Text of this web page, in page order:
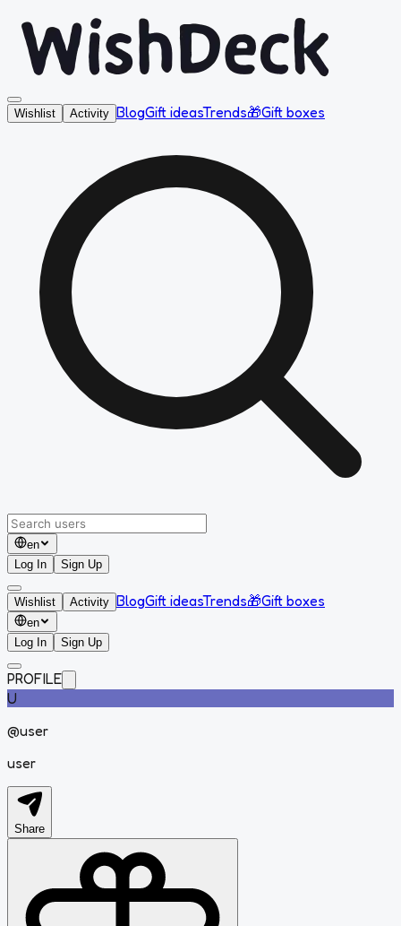
Wishlist Activity BlogGift ideasTrends🎁Gift boxes
en
Log In
Sign Up
Wishlist Activity BlogGift ideasTrends🎁Gift boxes
en
Log In
Sign Up
PROFILE
U
@user
user
Share